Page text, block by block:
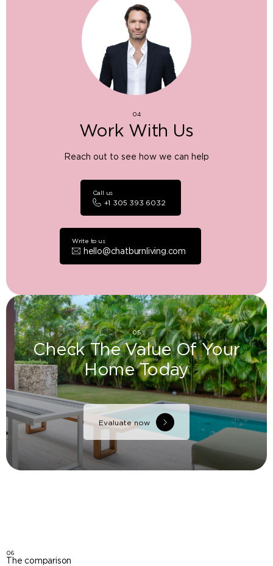
04
Work With Us
Reach out to see how we can help
+1 305 393 6032
Call us
hello@chatburnliving.com
Write to us
05
Check The Value Of Your
Home Today
Evaluate now
06
The comparison